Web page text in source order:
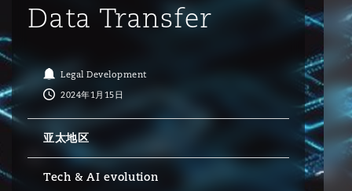
Debt Recovery
Emergency Response & Crisis
数据保护与隐私权
金融
源、海洋与贸易
险和再保险
Employers' & Public Liability
Employment Practices
PPP/PFI
房地产
Financial Services
Fraud & White-Collar Crime
Internal Investigations
议融资
Eco Audit
翰内斯堡
罗比 – 联营办公室
港
地亚哥 – 联营办公室
保罗
达
加哥
拉斯
里斯托尔
里
柏林（圣史蒂芬绿地大厦）
Data Transfer
Legal Development
2024年1月15日
亚太地区
Tech & AI evolution